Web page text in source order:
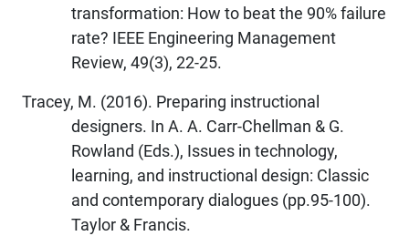
transformation: How to beat the 90% failure
rate? IEEE Engineering Management
Review, 49(3), 22-25.
Tracey, M. (2016). Preparing instructional
designers. In A. A. Carr-Chellman & G.
Rowland (Eds.), Issues in technology,
learning, and instructional design: Classic
and contemporary dialogues (pp.95-100).
Taylor & Francis.